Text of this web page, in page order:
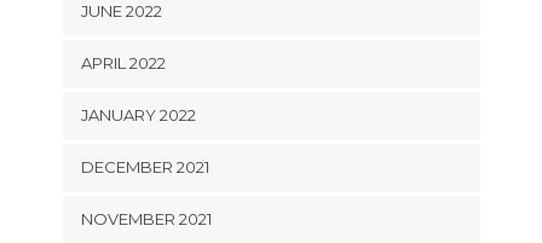
JUNE 2022
APRIL 2022
JANUARY 2022
DECEMBER 2021
NOVEMBER 2021